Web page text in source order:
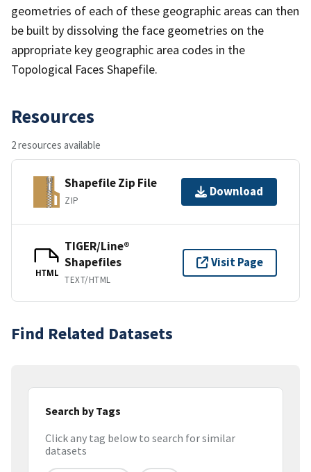
geometries of each of these geographic areas can then
be built by dissolving the face geometries on the
appropriate key geographic area codes in the
Topological Faces Shapefile.
Resources
2 resources available
Shapefile Zip File
ZIP
Download
HTML
TIGER/Line®
Shapefiles
TEXT/HTML
Visit Page
Find Related Datasets
Search by Tags
Click any tag below to search for similar
datasets